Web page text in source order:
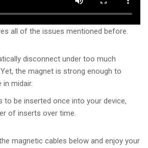
all of the issues mentioned before.
disconnect under too much
the magnet is strong enough to
midair.
to be inserted once into your device,
of inserts over time.
magnetic cables below and enjoy your